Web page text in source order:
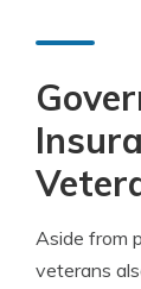
Aside from
veterans